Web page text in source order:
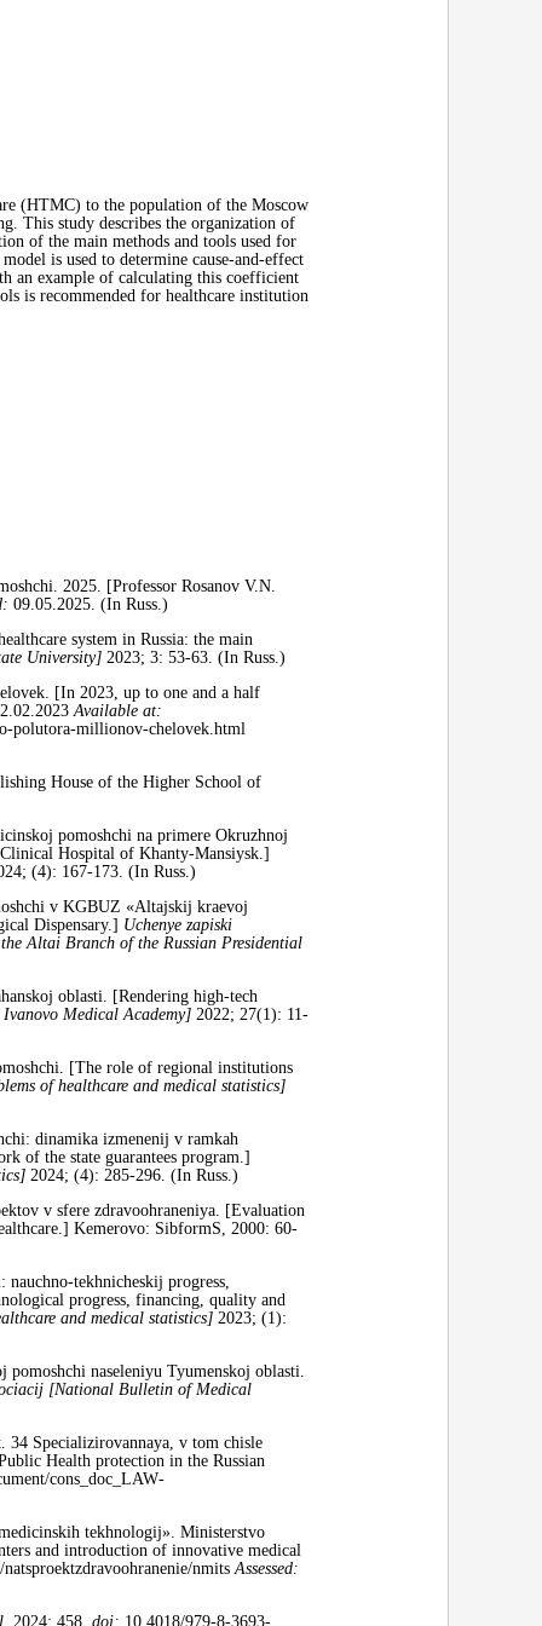
(HTMC) to the population of the Moscow
This study describes the organization of
of the main methods and tools used for
is used to determine cause-and-effect
an example of calculating this coefficient
is recommended for healthcare institution
2025. [Professor Rosanov V.N.
09.05.2025. (In Russ.)
system in Russia: the main
University] 2023; 3: 53-63. (In Russ.)
[In 2023, up to one and a half
Available at:
polutora-millionov-chelovek.html
House of the Higher School of
pomoshchi na primere Okruzhnoj
Hospital of Khanty-Mansiysk.]
(4): 167-173. (In Russ.)
v KGBUZ «Altajskij kraevoj
Dispensary.] Uchenye zapiski
Altai Branch of the Russian Presidential
oblasti. [Rendering high-tech
Medical Academy] 2022; 27(1): 11-
[The role of regional institutions
of healthcare and medical statistics]
dinamika izmenenij v ramkah
of the state guarantees program.]
2024; (4): 285-296. (In Russ.)
v sfere zdravoohraneniya. [Evaluation
Kemerovo: SibformS, 2000: 60-
tekhnicheskij progress,
progress, financing, quality and
and medical statistics] 2023; (1):
naseleniyu Tyumenskoj oblasti.
[National Bulletin of Medical
34 Specializirovannaya, v tom chisle
Health protection in the Russian
cons­_doc­_LAW­
tekhnologij». Ministerstvo
and introduction of innovative medical
nmitsAssessed:
2024; 458, doi: 10.4018/979-8-3693-